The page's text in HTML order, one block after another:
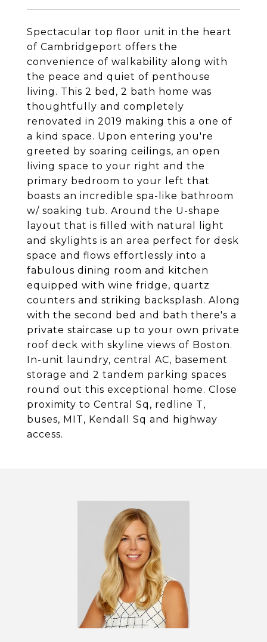
Spectacular top floor unit in the heart
of Cambridgeport offers the
convenience of walkability along with
the peace and quiet of penthouse
living. This 2 bed, 2 bath home was
thoughtfully and completely
renovated in 2019 making this a one of
a kind space. Upon entering you're
greeted by soaring ceilings, an open
living space to your right and the
primary bedroom to your left that
boasts an incredible spa-like bathroom
w/ soaking tub. Around the U-shape
layout that is filled with natural light
and skylights is an area perfect for desk
space and flows effortlessly into a
fabulous dining room and kitchen
equipped with wine fridge, quartz
counters and striking backsplash. Along
with the second bed and bath there's a
private staircase up to your own private
roof deck with skyline views of Boston.
In-unit laundry, central AC, basement
storage and 2 tandem parking spaces
round out this exceptional home. Close
proximity to Central Sq, redline T,
buses, MIT, Kendall Sq and highway
access.